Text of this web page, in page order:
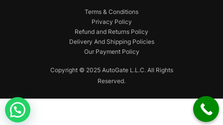
Copyright © 2025 AutoGate L.L.C. All Rights
Reserved.
Terms & Conditions
Privacy Policy
Refund and Returns Policy
Delivery And Shipping Policies
Our Payment Policy
Can we help you?